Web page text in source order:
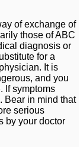
of exchange of
those of ABC
diagnosis or
for a
It is
and you
If symptoms
Bear in mind that
serious
by your doctor